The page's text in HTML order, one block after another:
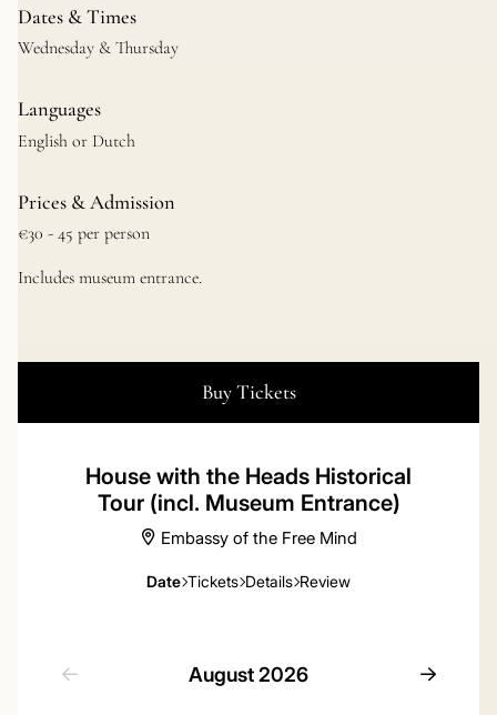
Dates & Times
Wednesday & Thursday
Languages
English or Dutch
Prices & Admission
€30 - 45 per person
Includes museum entrance.
Buy Tickets